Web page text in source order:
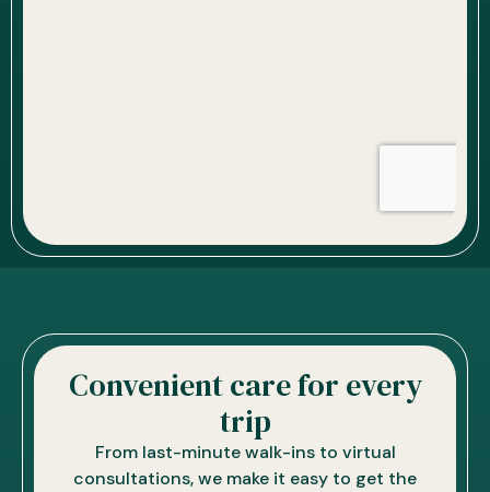
Convenient care for every
trip
From last-minute walk-ins to virtual
consultations, we make it easy to get the